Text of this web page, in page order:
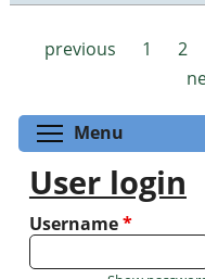
Pages
previous
1 2
Menu
User login
Username*